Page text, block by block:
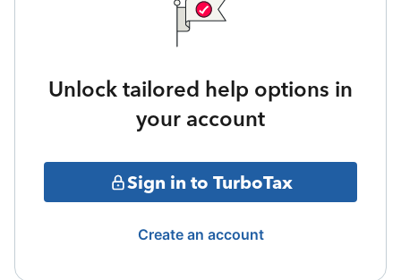
Unlock tailored help options in
your account
Sign in to TurboTax
Create an account